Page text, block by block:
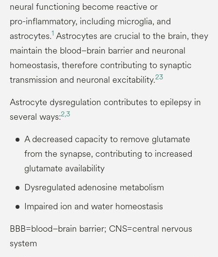
neural functioning become reactive or
pro-inflammatory, including microglia, and
astrocytes.1 Astrocytes are crucial to the brain, they
maintain the blood–brain barrier and neuronal
homeostasis, therefore contributing to synaptic
transmission and neuronal excitability.23
Astrocyte dysregulation contributes to epilepsy in
several ways:2,3
A decreased capacity to remove glutamate
from the synapse, contributing to increased
glutamate availability
Dysregulated adenosine metabolism
Impaired ion and water homeostasis
BBB=blood–brain barrier; CNS=central nervous
system